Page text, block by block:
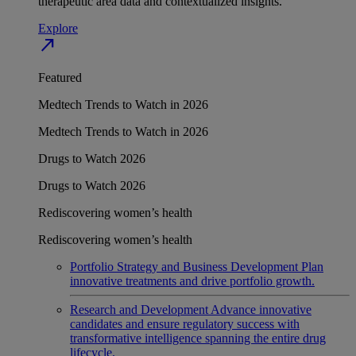
Explore
north_east
Featured
Medtech Trends to Watch in 2026
Medtech Trends to Watch in 2026
Drugs to Watch 2026
Drugs to Watch 2026
Rediscovering women’s health
Rediscovering women’s health
Portfolio Strategy and Business Development Plan
innovative treatments and drive portfolio growth.
Research and Development Advance innovative
candidates and ensure regulatory success with
transformative intelligence spanning the entire drug
lifecycle.